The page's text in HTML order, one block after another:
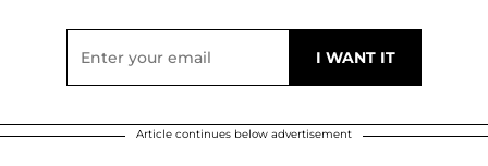
Article continues below advertisement